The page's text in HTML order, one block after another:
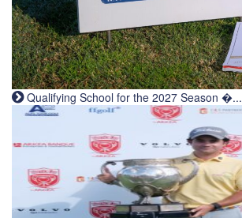
Qualifying School for the 2027 Season �...